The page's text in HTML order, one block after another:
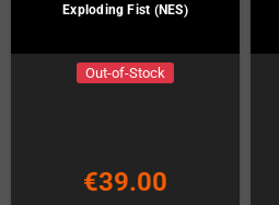
Exploding Fist (NES)
Out-of-Stock
€39.00